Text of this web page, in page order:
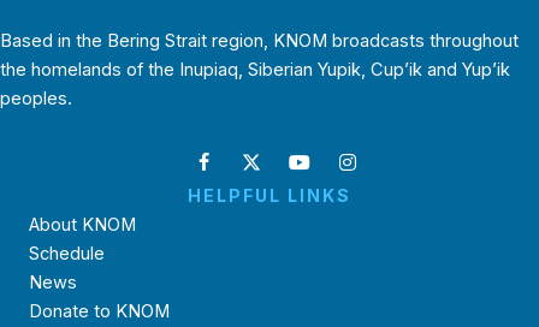
Based in the Bering Strait region, KNOM broadcasts throughout
the homelands of the Inupiaq, Siberian Yupik, Cup’ik and Yup’ik
peoples.
HELPFUL LINKS
About KNOM
Schedule
News
Donate to KNOM